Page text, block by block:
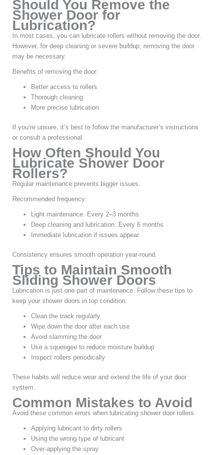
Should You Remove the
Shower Door for
Lubrication?
In most cases, you can lubricate rollers without removing the door.
However, for deep cleaning or severe buildup, removing the door
may be necessary.
Benefits of removing the door:
Better access to rollers
Thorough cleaning
More precise lubrication
If you’re unsure, it’s best to follow the manufacturer’s instructions
or consult a professional.
How Often Should You
Lubricate Shower Door
Rollers?
Regular maintenance prevents bigger issues.
Recommended frequency:
Light maintenance: Every 2–3 months
Deep cleaning and lubrication: Every 6 months
Immediate lubrication if issues appear
Consistency ensures smooth operation year-round.
Tips to Maintain Smooth
Sliding Shower Doors
Lubrication is just one part of maintenance. Follow these tips to
keep your shower doors in top condition:
Clean the track regularly
Wipe down the door after each use
Avoid slamming the door
Use a squeegee to reduce moisture buildup
Inspect rollers periodically
These habits will reduce wear and extend the life of your door
system.
Common Mistakes to Avoid
Avoid these common errors when lubricating shower door rollers:
Applying lubricant to dirty rollers
Using the wrong type of lubricant
Over-applying the spray